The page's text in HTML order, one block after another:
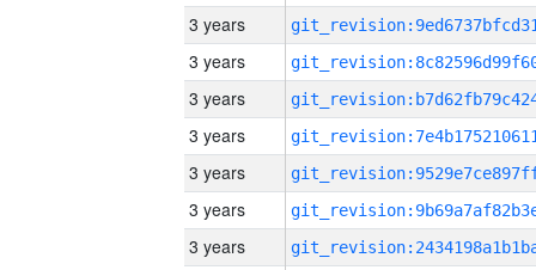
3 years
3 years
3 years
3 years
3 years
3 years
3 years